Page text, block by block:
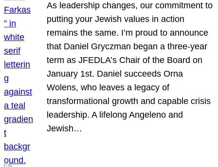
As leadership changes, our commitment to
putting your Jewish values in action
remains the same. I’m proud to announce
that Daniel Gryczman began a three-year
term as JFEDLA’s Chair of the Board on
January 1st. Daniel succeeds Orna
Wolens, who leaves a legacy of
transformational growth and capable crisis
leadership. A lifelong Angeleno and
Jewish…